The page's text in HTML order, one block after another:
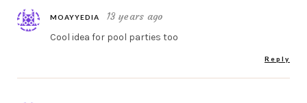
MOAYYEDIA 13 years ago
Cool idea for pool parties too
Reply